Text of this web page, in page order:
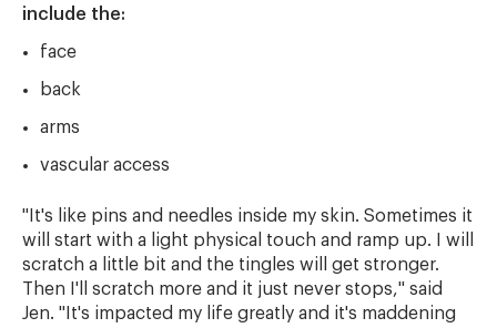
include the:
face
back
arms
vascular access
"It's like pins and needles inside my skin. Sometimes it
will start with a light physical touch and ramp up. I will
scratch a little bit and the tingles will get stronger.
Then I'll scratch more and it just never stops," said
Jen. "It's impacted my life greatly and it's maddening